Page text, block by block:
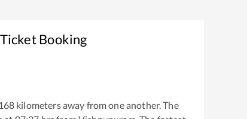
Booking
kilometers away from one another. The